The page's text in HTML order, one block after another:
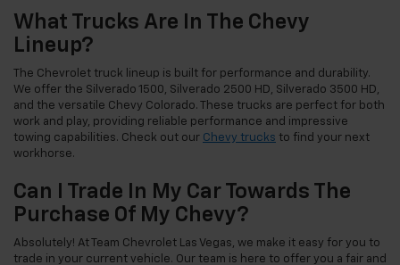
What Trucks Are In The Chevy
Lineup?
The Chevrolet truck lineup is built for performance and durability.
We offer the Silverado 1500, Silverado 2500 HD, Silverado 3500 HD,
and the versatile Chevy Colorado. These trucks are perfect for both
work and play, providing reliable performance and impressive
towing capabilities. Check out our Chevy trucks to find your next
workhorse.
Can I Trade In My Car Towards The
Purchase Of My Chevy?
Absolutely! At Team Chevrolet Las Vegas, we make it easy for you to
trade in your current vehicle. Our team is here to offer you a fair and